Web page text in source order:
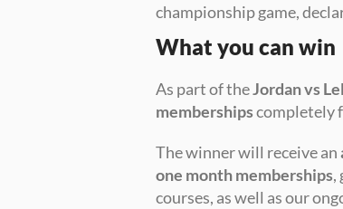
championship game,
What you can win
As part of the Jordan vs
memberships completely
The winner will receive an
one month memberships,
courses, as well as our